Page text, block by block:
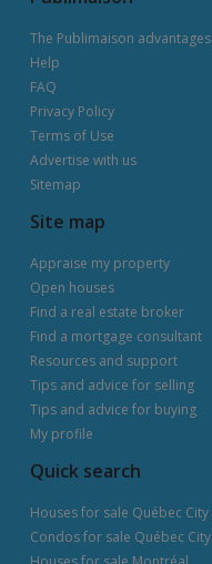
The Publimaison advantages
Help
FAQ
Privacy Policy
Terms of Use
Advertise with us
Sitemap
Site map
Appraise my property
Open houses
Find a real estate broker
Find a mortgage consultant
Resources and support
Tips and advice for selling
Tips and advice for buying
My profile
Quick search
Houses for sale Québec City
Condos for sale Québec City